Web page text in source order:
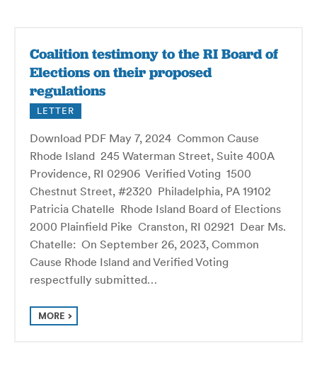
Coalition testimony to the RI Board of
Elections on their proposed
regulations
LETTER
Download PDF May 7, 2024 Common Cause
Rhode Island 245 Waterman Street, Suite 400A
Providence, RI 02906 Verified Voting 1500
Chestnut Street, #2320 Philadelphia, PA 19102
Patricia Chatelle Rhode Island Board of Elections
2000 Plainfield Pike Cranston, RI 02921 Dear Ms.
Chatelle: On September 26, 2023, Common
Cause Rhode Island and Verified Voting
respectfully submitted…
MORE